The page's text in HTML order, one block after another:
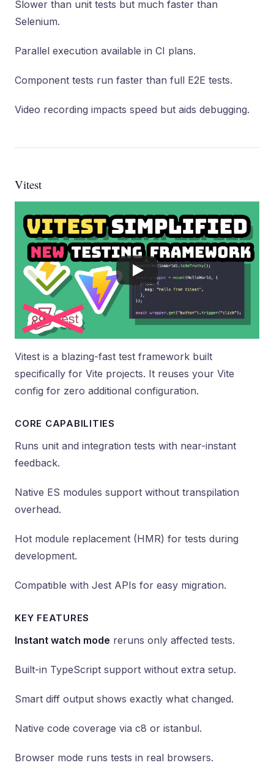
Slower than unit tests but much faster than
Selenium.
Parallel execution available in CI plans.
Component tests run faster than full E2E tests.
Video recording impacts speed but aids debugging.
Vitest
Vitest is a blazing-fast test framework built
specifically for Vite projects. It reuses your Vite
config for zero additional configuration.
CORE CAPABILITIES
Runs unit and integration tests with near-instant
feedback.
Native ES modules support without transpilation
overhead.
Hot module replacement (HMR) for tests during
development.
Compatible with Jest APIs for easy migration.
KEY FEATURES
Instant watch mode reruns only affected tests.
Built-in TypeScript support without extra setup.
Smart diff output shows exactly what changed.
Native code coverage via c8 or istanbul.
Browser mode runs tests in real browsers.